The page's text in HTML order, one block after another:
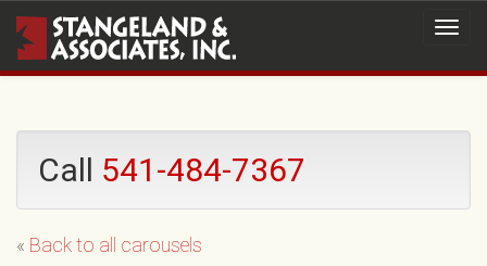
Call 541-484-7367
« Back to all carousels